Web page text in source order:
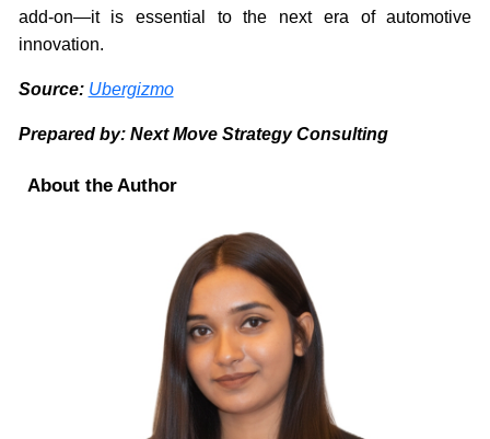
add-on—it is essential to the next era of automotive
innovation.
Source: Ubergizmo
Prepared by: Next Move Strategy Consulting
About the Author